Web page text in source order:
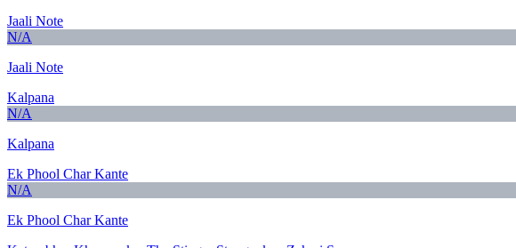
Jaali Note
N/A
Jaali Note
Kalpana
N/A
Kalpana
Ek Phool Char Kante
N/A
Ek Phool Char Kante